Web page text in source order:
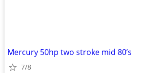
Mercury 50hp two stroke mid 80’s
7/8